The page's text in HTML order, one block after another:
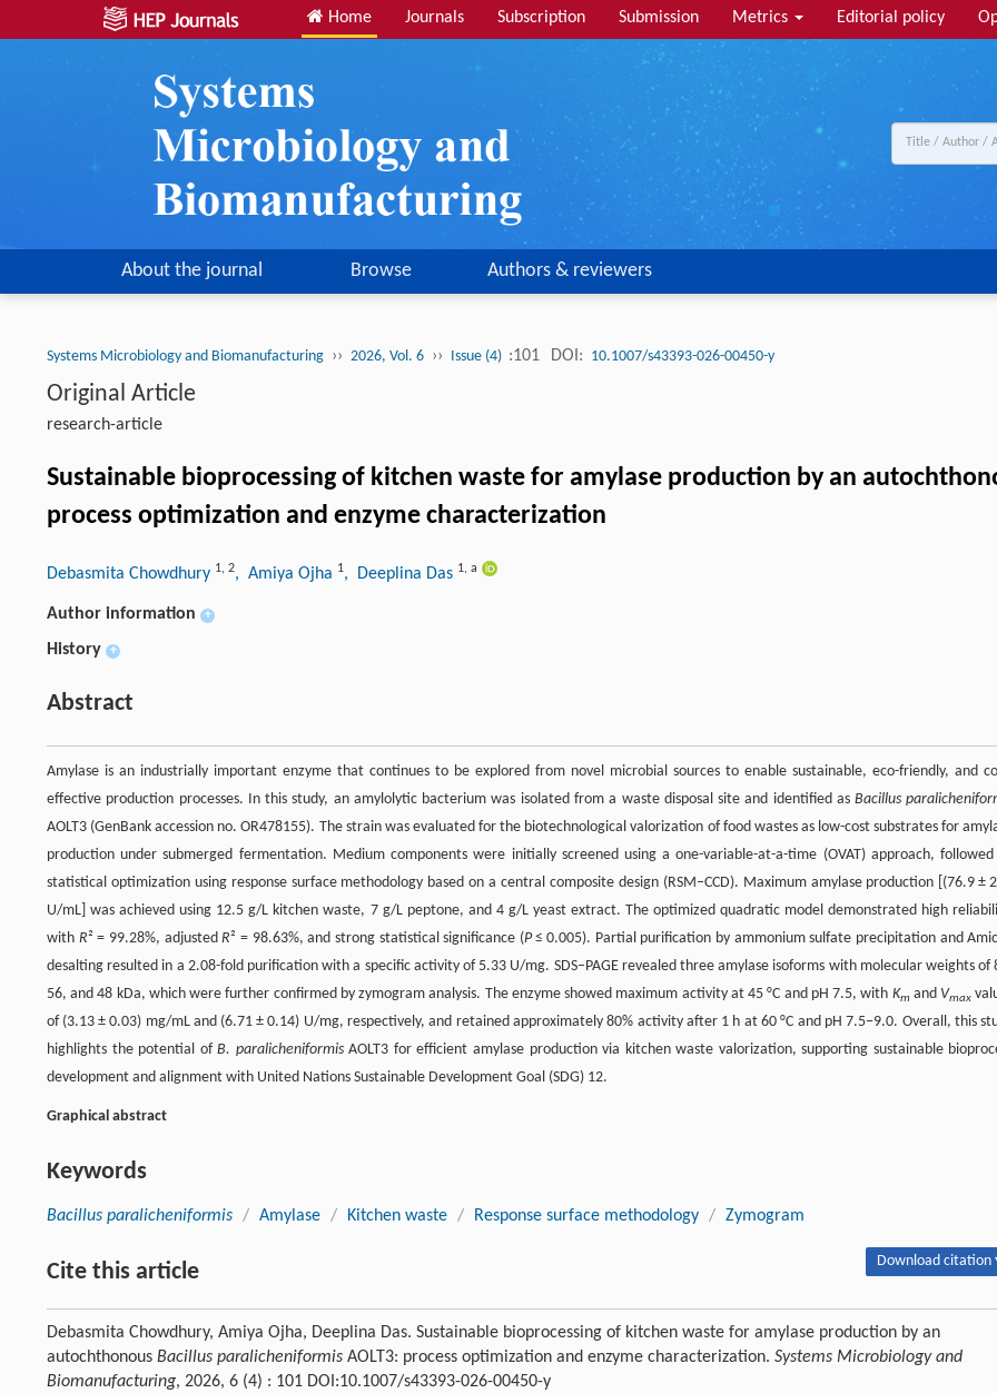
Home Journals Subscription Submission Metrics Editorial policy
About the journal Browse Authors & reviewers
Systems Microbiology and Biomanufacturing ›› 2026, Vol. 6 ›› Issue (4) :101 DOI: 10.1007/s43393-026-00450-y
Original Article
research-article
Sustainable bioprocessing of kitchen waste for amylase production by an
process optimization and enzyme characterization
Debasmita Chowdhury 1, 2, Amiya Ojha 1, Deeplina Das 1, a
Author information +
History +
Abstract
Amylase is an industrially important enzyme that continues to be explored from novel microbial sources to enable sustainable, eco-friendly, and
effective production processes. In this study, an amylolytic bacterium was isolated from a waste disposal site and identified asBacillus
AOLT3 (GenBank accession no. OR478155). The strain was evaluated for the biotechnological valorization of food wastes as low-cost substrates for
production under submerged fermentation. Medium components were initially screened using a one-variable-at-a-time (OVAT) approach,
statistical optimization using response surface methodology based on a central composite design (RSM–CCD). Maximum amylase production [(76.9 ±
U/mL] was achieved using 12.5 g/L kitchen waste, 7 g/L peptone, and 4 g/L yeast extract. The optimized quadratic model demonstrated high
with R² = 99.28%, adjustedR² = 98.63%, and strong statistical significance (P≤ 0.005). Partial purification by ammonium sulfate precipitation and
desalting resulted in a 2.08-fold purification with a specific activity of 5.33 U/mg. SDS–PAGE revealed three amylase isoforms with molecular weights of
56, and 48 kDa, which were further confirmed by zymogram analysis. The enzyme showed maximum activity at 45 °C and pH 7.5, with Km and Vmax
of (3.13 ± 0.03) mg/mL and (6.71 ± 0.14) U/mg, respectively, and retained approximately 80% activity after 1 h at 60 °C and pH 7.5–9.0. Overall, this
highlights the potential ofB. paralicheniformisAOLT3 for efficient amylase production via kitchen waste valorization, supporting sustainable
development and alignment with United Nations Sustainable Development Goal (SDG) 12.
Graphical abstract
Keywords
Bacillus paralicheniformis / Amylase / Kitchen waste / Response surface methodology / Zymogram
Cite this article Download citation
Debasmita Chowdhury, Amiya Ojha, Deeplina Das. Sustainable bioprocessing of kitchen waste for amylase production by an
autochthonous Bacillus paralicheniformis AOLT3: process optimization and enzyme characterization. Systems Microbiology and
Biomanufacturing, 2026, 6 (4) : 101 DOI:10.1007/s43393-026-00450-y